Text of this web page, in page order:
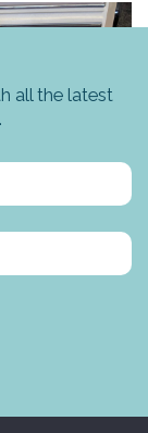
all the latest